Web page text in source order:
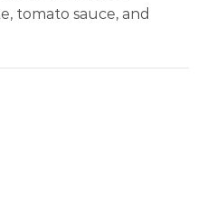
tomato sauce, and